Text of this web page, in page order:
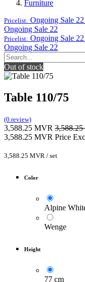
Furniture
Pricelist: Ongoing Sale 22
Ongoing Sale 22
Pricelist: Ongoing Sale 22
Ongoing Sale 22
Out of stock
Table 110/75
(0 review)
3,588.25 MVR 3,588.25
3,588.25 MVR Price
3,588.25 MVR / set
Color
Alpine
Wenge
Height
77 cm